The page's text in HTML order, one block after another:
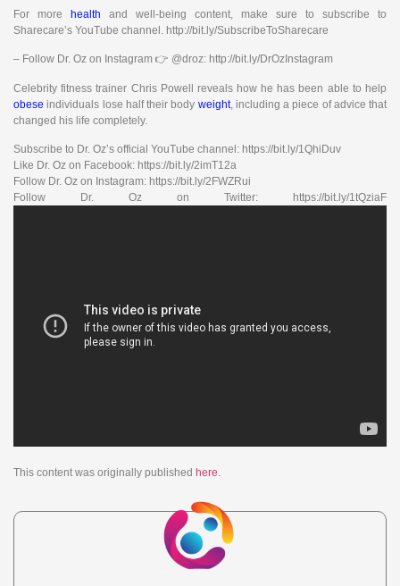
For more health and well-being content, make sure to subscribe to
Sharecare’s YouTube channel. http://bit.ly/SubscribeToSharecare
– Follow Dr. Oz on Instagram 👉 @droz: http://bit.ly/DrOzInstagram
Celebrity fitness trainer Chris Powell reveals how he has been able to help
obese individuals lose half their body weight, including a piece of advice that
changed his life completely.
Subscribe to Dr. Oz’s official YouTube channel: https://bit.ly/1QhiDuv
Like Dr. Oz on Facebook: https://bit.ly/2imT12a
Follow Dr. Oz on Instagram: https://bit.ly/2FWZRui
Follow Dr. Oz on Twitter: https://bit.ly/1tQziaF
This content was originally published here